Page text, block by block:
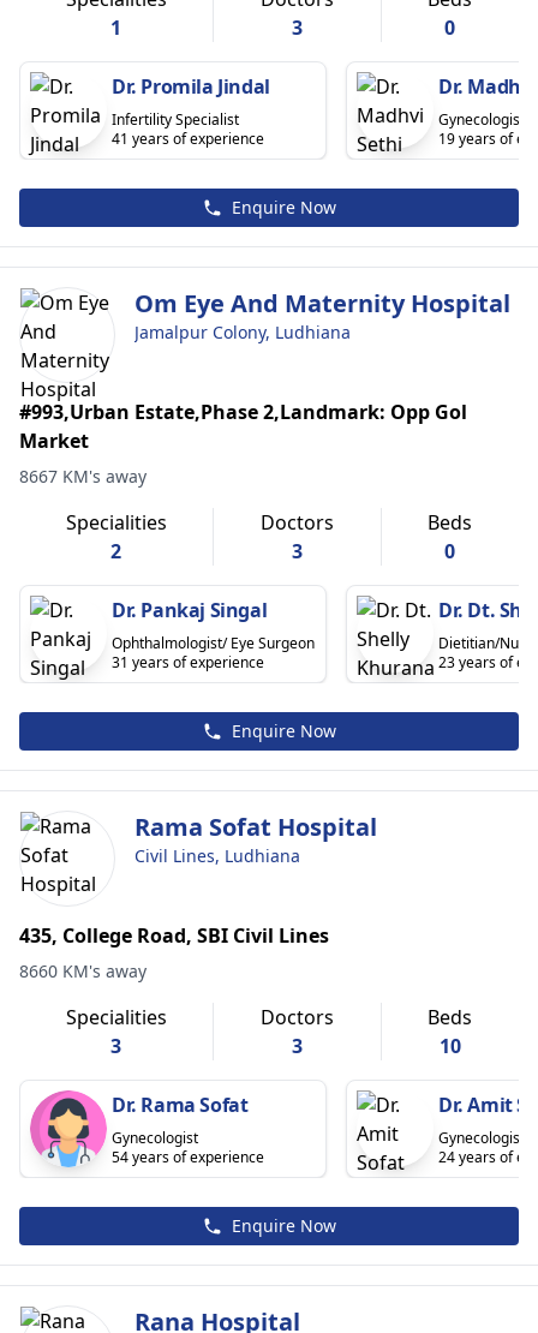
1
3
0
Dr. Promila Jindal
Infertility Specialist
41 years of experience
Dr.
Gynecologist
19 years of
Enquire Now
Om Eye And Maternity Hospital
Jamalpur Colony, Ludhiana
#993,Urban Estate,Phase 2,Landmark: Opp Gol
Market
8667 KM's away
Specialities
2
Doctors
3
Beds
0
Dr. Pankaj Singal
Ophthalmologist/ Eye Surgeon
31 years of experience
Dr. Dt.
Dietitian/
23 years of
Enquire Now
Rama Sofat Hospital
Civil Lines, Ludhiana
435, College Road, SBI Civil Lines
8660 KM's away
Specialities
3
Doctors
3
Beds
10
Dr. Rama Sofat
Gynecologist
54 years of experience
Dr. Amit
Gynecologist
24 years of
Enquire Now
Rana Hospital